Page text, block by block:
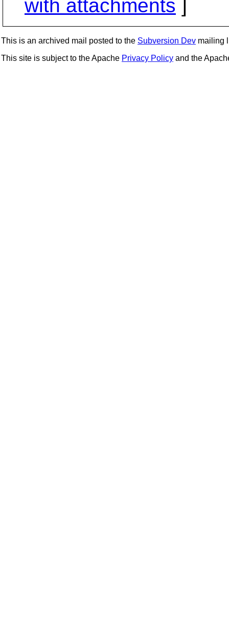
with attachments
This is an archived mail posted to the Subversion Dev mailing
This site is subject to the Apache Privacy Policy and the